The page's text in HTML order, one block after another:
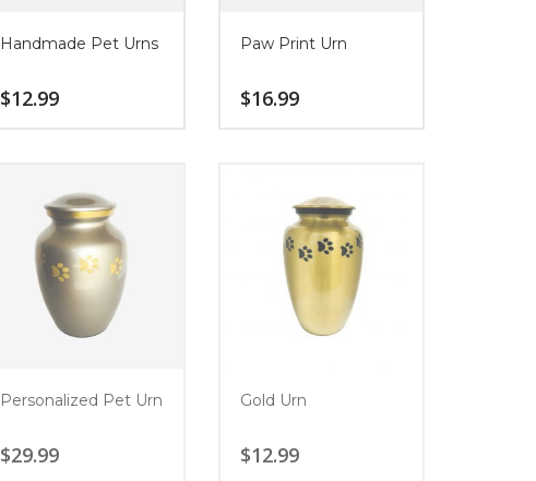
Handmade Pet Urns
$12.99
Paw Print Urn
$16.99
Personalized Pet Urn
$29.99
Gold Urn
$12.99